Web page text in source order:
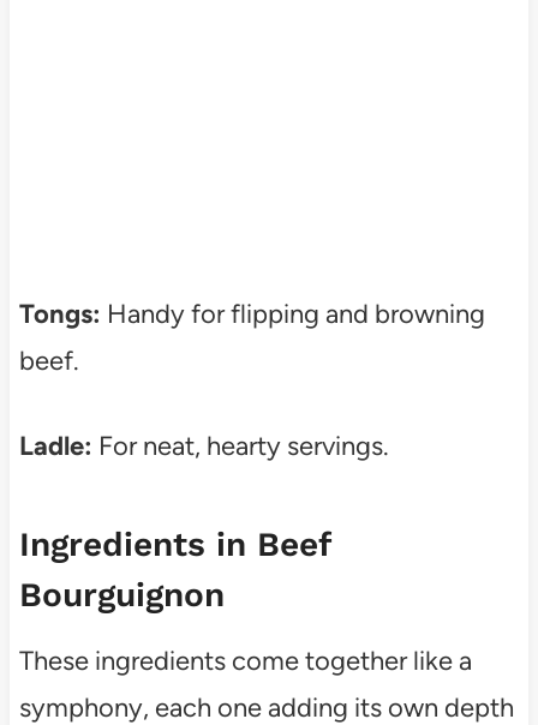
Tongs: Handy for flipping and browning
beef.
Ladle: For neat, hearty servings.
Ingredients in Beef
Bourguignon
These ingredients come together like a
symphony, each one adding its own depth